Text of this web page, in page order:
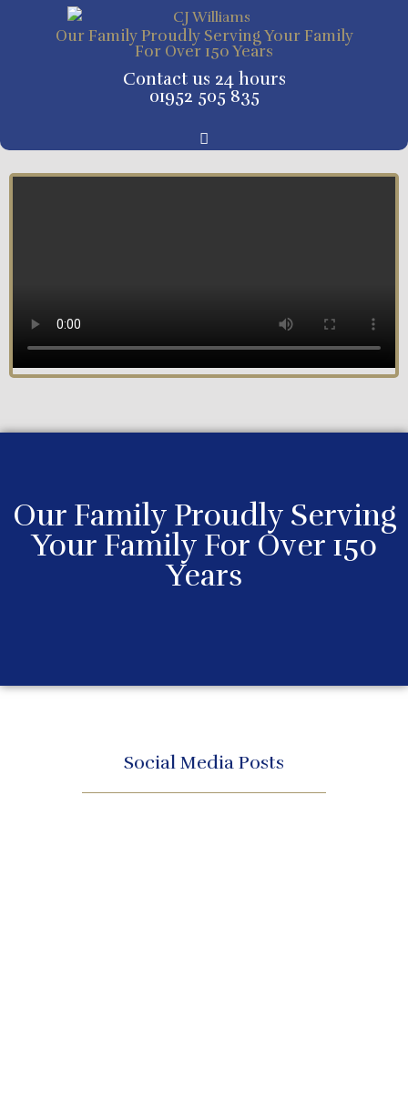
Our Family Proudly Serving Your Family
For Over 150 Years
Contact us 24 hours
01952 505 835
Our Family Proudly Serving
Your Family For Over 150
Years
Social Media Posts